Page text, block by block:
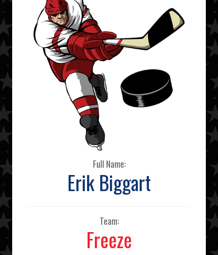
Full Name:
Erik Biggart
Team:
Freeze